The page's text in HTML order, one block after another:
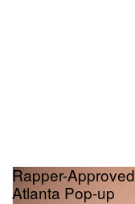
Rapper-
Atlanta Pop-up